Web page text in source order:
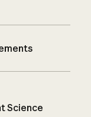
Science